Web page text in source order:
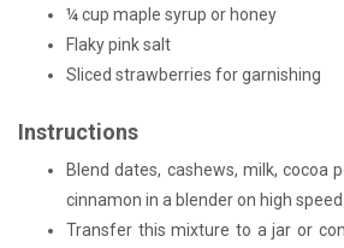
¼ cup maple syrup or honey
Flaky pink salt
Sliced strawberries for garnishing
Instructions
Blend dates, cashews, milk, cocoa
cinnamon in a blender on high
Transfer this mixture to a jar or